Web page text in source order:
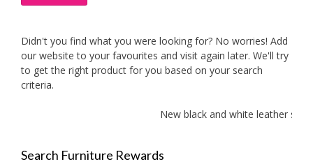
Didn't you find what you were looking for? No worries! Add
our website to your favourites and visit again later. We'll try
to get the right product for you based on your search
criteria.
New black and white leather sofas
Search Furniture Rewards